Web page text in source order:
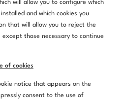
will allow you to configure which
and which cookies you
that will allow you to reject the
those necessary to continue
of cookies
notice that appears on the
consent to the use of